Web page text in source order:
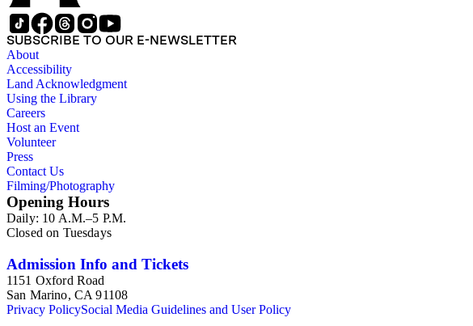
SUBSCRIBE TO OUR E-NEWSLETTER
About
Accessibility
Land Acknowledgment
Using the Library
Careers
Host an Event
Volunteer
Press
Contact Us
Filming/Photography
Opening Hours
Daily: 10 A.M.–5 P.M.
Closed on Tuesdays
Admission Info and Tickets
1151 Oxford Road
San Marino, CA 91108
Privacy PolicySocial Media Guidelines and User Policy